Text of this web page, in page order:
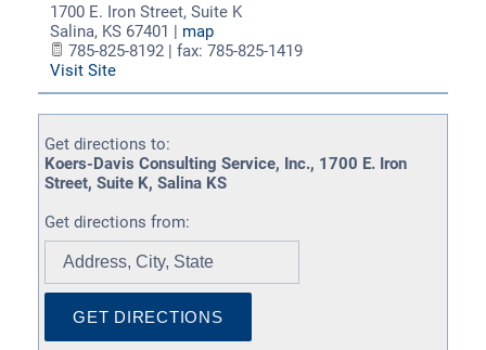
1700 E. Iron Street, Suite K
Salina, KS 67401 | map
785-825-8192 | fax: 785-825-1419
Visit Site
Get directions to:
Koers-Davis Consulting Service, Inc., 1700 E. Iron
Street, Suite K, Salina KS
Get directions from: